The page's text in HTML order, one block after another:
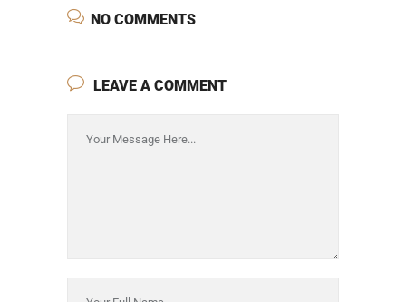
NO COMMENTS
LEAVE A COMMENT